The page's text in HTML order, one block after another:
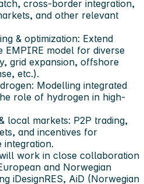
cross-border integration,
and other relevant
& optimization: Extend
EMPIRE model for diverse
grid expansion, offshore
etc.).
Modelling integrated
role of hydrogen in high-
local markets: P2P trading,
and incentives for
integration.
work in close collaboration
and Norwegian
iDesignRES, AiD (Norwegian